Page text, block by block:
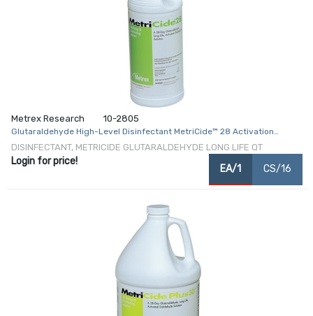
Metrex Research 10-2805
Glutaraldehyde High-Level Disinfectant MetriCide™ 28 Activation
Required Liquid 32 oz. Bottle Max 28 Day Reuse
DISINFECTANT, METRICIDE GLUTARALDEHYDE LONG LIFE QT
Login for price!
EA/1 CS/16